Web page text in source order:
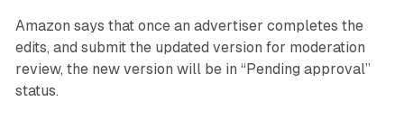
Amazon says that once an advertiser completes the
edits, and submit the updated version for moderation
review, the new version will be in “Pending approval”
status.